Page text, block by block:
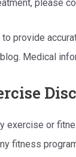
please
provide
Medical
exercise or
fitness